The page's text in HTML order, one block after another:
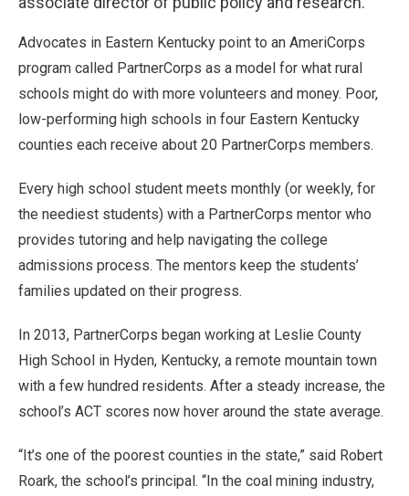
Advocates in Eastern Kentucky point to an AmeriCorps
program called PartnerCorps as a model for what rural
schools might do with more volunteers and money. Poor,
low-performing high schools in four Eastern Kentucky
counties each receive about 20 PartnerCorps members.
Every high school student meets monthly (or weekly, for
the neediest students) with a PartnerCorps mentor who
provides tutoring and help navigating the college
admissions process. The mentors keep the students’
families updated on their progress.
In 2013, PartnerCorps began working at Leslie County
High School in Hyden, Kentucky, a remote mountain town
with a few hundred residents. After a steady increase, the
school’s ACT scores now hover around the state average.
“It’s one of the poorest counties in the state,” said Robert
Roark, the school’s principal. “In the coal mining industry,